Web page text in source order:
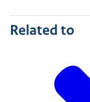
Related to